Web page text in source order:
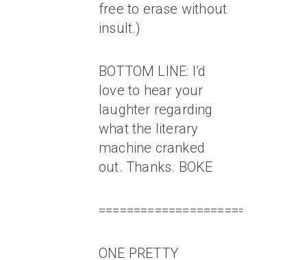
free to erase without
insult.)
BOTTOM LINE: I’d
love to hear your
laughter regarding
what the literary
machine cranked
out. Thanks. BOKE
=============================
ONE PRETTY